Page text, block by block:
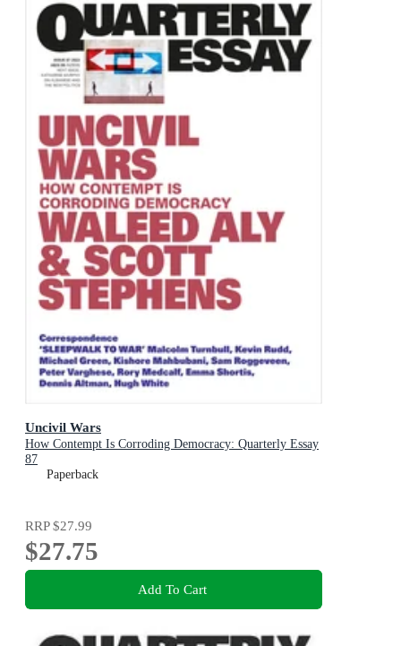
Uncivil Wars
How Contempt Is Corroding Democracy: Quarterly Essay
87
Paperback
RRP$27.99
$27.75
Add To Cart